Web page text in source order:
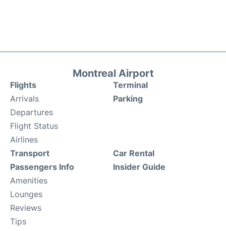
Montreal Airport
Flights
Arrivals
Departures
Flight Status
Airlines
Terminal
Parking
Transport
Passengers Info
Amenities
Lounges
Reviews
Tips
Car Rental
Insider Guide